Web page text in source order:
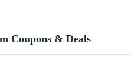
Coupons & Deals